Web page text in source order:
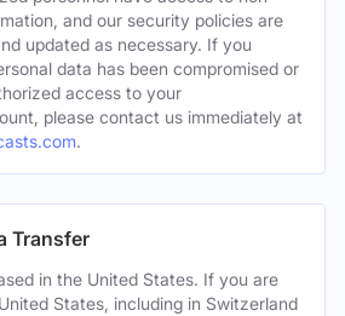
and our security policies are
updated as necessary. If you
data has been compromised or
access to your
please contact us immediately at
.
Transfer
in the United States. If you are
States, including in Switzerland